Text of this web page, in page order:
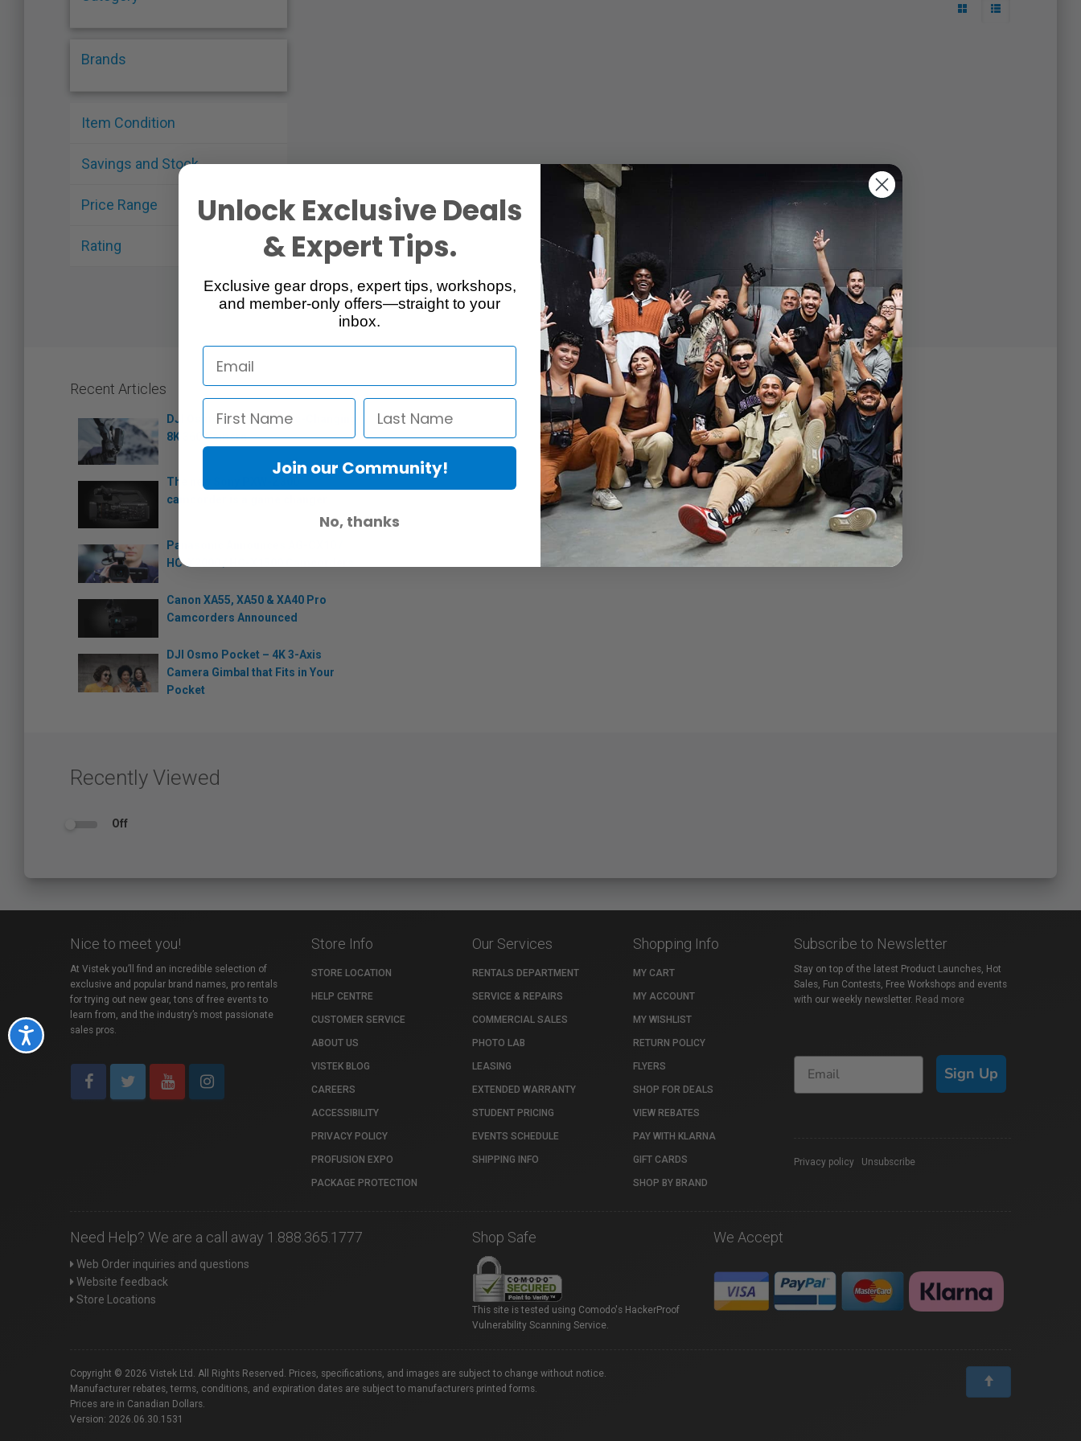
Accessibility
Brands
Item Condition
Savings and Stock
Price Range
Rating
Recent Articles
DJI Osmo 360: The Game-Changing
8K 360 Camera
The new Sony PXW-Z300
camcorder is a game changer
Panasonic Announces AG-CX10 /
HC-X2000 / HC-X1500 Camcorders
Canon XA55, XA50 & XA40 Pro
Camcorders Announced
DJI Osmo Pocket – 4K 3-Axis
Camera Gimbal that Fits in Your
Pocket
Recently Viewed
Off
Nice to meet you!
At Vistek you’ll find an incredible selection of
exclusive and popular brand names, pro rentals
for trying out new gear, tons of free events to
learn from, and the industry’s most passionate
sales pros.
Store Info
STORE LOCATION
HELP CENTRE
CUSTOMER SERVICE
ABOUT US
VISTEK BLOG
CAREERS
ACCESSIBILITY
PRIVACY POLICY
PROFUSION EXPO
PACKAGE PROTECTION
Our Services
RENTALS DEPARTMENT
SERVICE & REPAIRS
COMMERCIAL SALES
PHOTO LAB
LEASING
EXTENDED WARRANTY
STUDENT PRICING
EVENTS SCHEDULE
SHIPPING INFO
Shopping Info
MY CART
MY ACCOUNT
MY WISHLIST
RETURN POLICY
FLYERS
SHOP FOR DEALS
VIEW REBATES
PAY WITH KLARNA
GIFT CARDS
SHOP BY BRAND
Subscribe to Newsletter
Stay on top of the latest Product Launches, Hot
Sales, Fun Contests, Free Workshops and events
with our weekly newsletter. Read more
Sign Up
Privacy policy Unsubscribe
Need Help? We are a call away 1.888.365.1777
Web Order inquiries and questions
Website feedback
Store Locations
Shop Safe
This site is tested using Comodo's HackerProof
Vulnerability Scanning Service.
We Accept
Copyright © 2026 Vistek Ltd. All Rights Reserved. Prices, specifications, and images are subject to change without notice.
Manufacturer rebates, terms, conditions, and expiration dates are subject to manufacturers printed forms.
Prices are in Canadian Dollars.
Version: 2026.06.30.1531
Unlock Exclusive Deals
& Expert Tips.
Exclusive gear drops, expert tips, workshops,
and member-only offers—straight to your
inbox.
Join our Community!
No, thanks